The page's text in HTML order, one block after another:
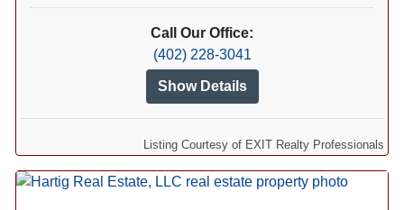
Call Our Office:
(402) 228-3041
Show Details
Listing Courtesy of EXIT Realty Professionals